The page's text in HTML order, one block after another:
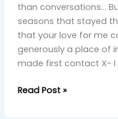
than conversations…
seasons that stayed
that your love for me
generously a place of
made first contact X- I
Read Post »